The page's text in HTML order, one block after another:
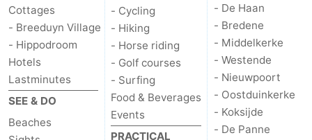
Cottages
- Breeduyn Village
- Hippodroom
Hotels
Lastminutes
SEE & DO
Beaches
- Cycling
- Hiking
- Horse riding
- Golf courses
- Surfing
Food & Beverages
Events
PRACTICAL
- De Haan
- Bredene
- Middelkerke
- Westende
- Nieuwpoort
- Oostduinkerke
- Koksijde
- De Panne